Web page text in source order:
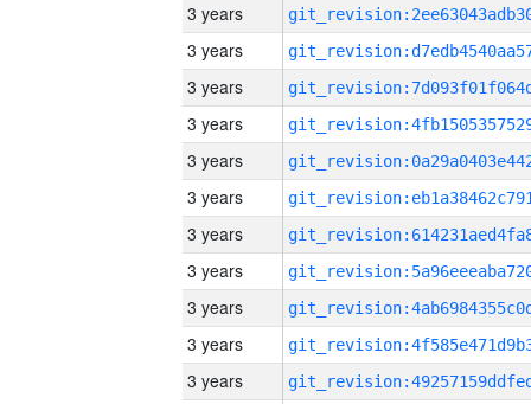
3 years
3 years
3 years
3 years
3 years
3 years
3 years
3 years
3 years
3 years
3 years